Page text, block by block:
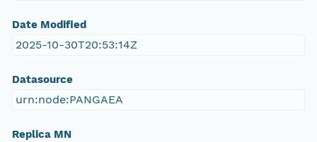
Date Modified
2025-10-30T20:53:14Z
Datasource
urn:node:PANGAEA
Replica MN